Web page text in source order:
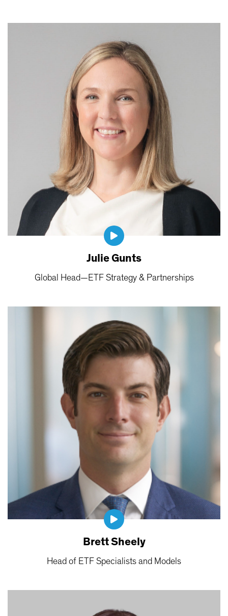
Julie Gunts
Global Head—ETF Strategy & Partnerships
Brett Sheely
Head of ETF Specialists and Models